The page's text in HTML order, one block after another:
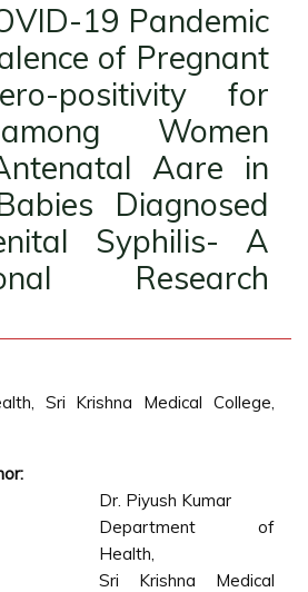
19 Pandemic
of Pregnant
positivity for
Women
Aare in
Diagnosed
Syphilis- A
Research
Sri Krishna Medical College,
Dr. Piyush Kumar
Department of
Health,
Sri Krishna Medical